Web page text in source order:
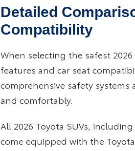
Detailed
Compatibility
When selecting the safest
features and car seat
comprehensive safety
and comfortably.
All 2026 Toyota SUVs,
come equipped with the